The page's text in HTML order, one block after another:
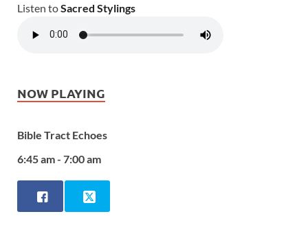
Listen toSacred Stylings
NOW PLAYING
Bible Tract Echoes
6:45 am - 7:00 am